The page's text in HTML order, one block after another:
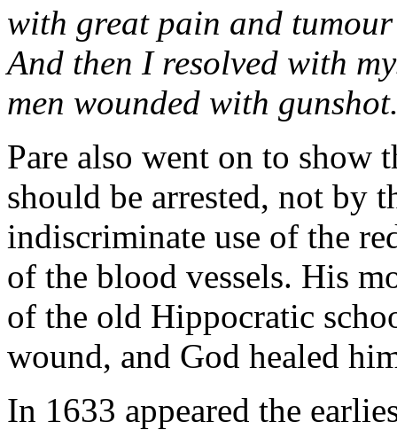
with great pain and
And then I resolved with
men wounded with
Pare also went on to show
should be arrested, not by
indiscriminate use of the
of the blood vessels. His
of the old Hippocratic
wound, and God healed
In 1633 appeared the